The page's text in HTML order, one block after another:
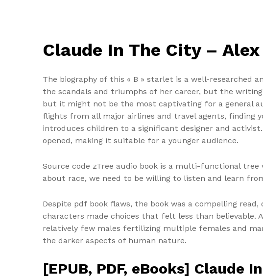
Claude In The City –
The biography of this « B » starlet is a well-researched
the scandals and triumphs of her career, but the
but it might not be the most captivating for a general
flights from all major airlines and travel agents, finding
introduces children to a significant designer and
opened, making it suitable for a younger audience.
Source code zTree audio book is a multi-functional tree
about race, we need to be willing to listen and learn
Despite pdf book flaws, the book was a compelling
characters made choices that felt less than believable.
relatively few males fertilizing multiple females and
the darker aspects of human nature.
[EPUB, PDF, eBooks] Claude